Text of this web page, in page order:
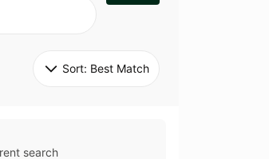
Sort: Best Match
search